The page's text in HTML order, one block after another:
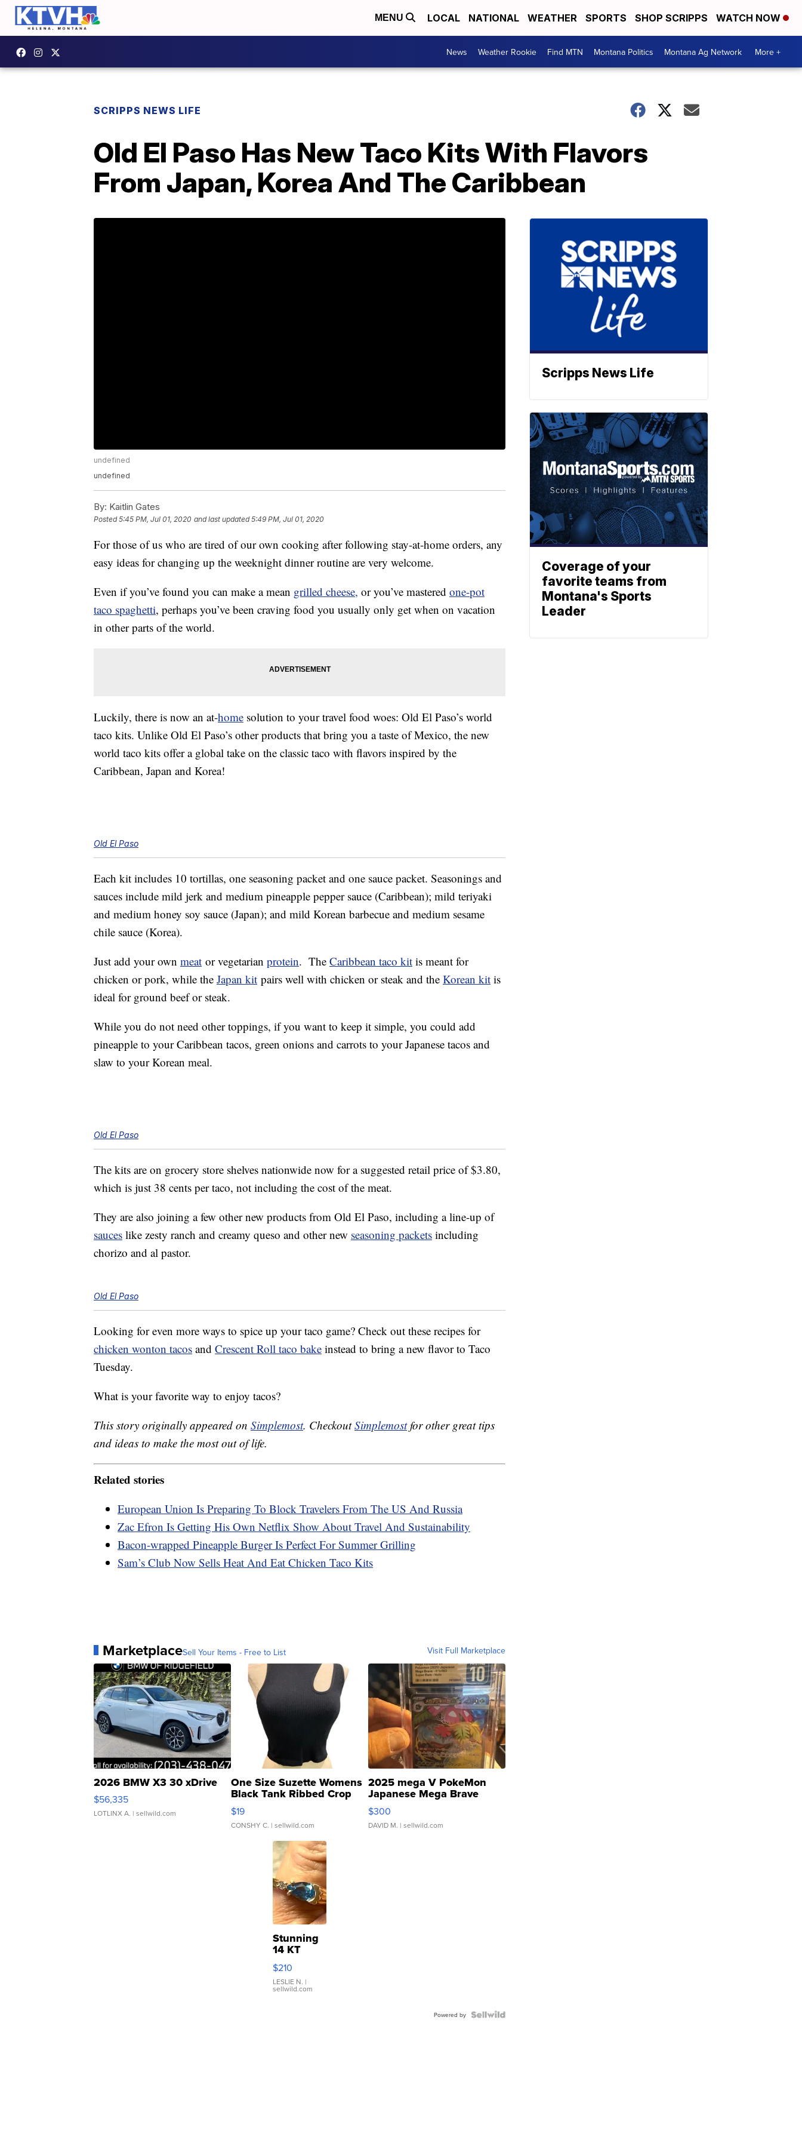
MENU LOCAL NATIONAL WEATHER SPORTS SHOP SCRIPPS WATCH NOW
News Weather Rookie Find MTN Montana Politics Montana Ag Network More +
SCRIPPS NEWS LIFE
Old El Paso Has New Taco Kits With Flavors
From Japan, Korea And The Caribbean
undefined
undefined
By: Kaitlin Gates
Posted5:45 PM, Jul 01, 2020 and last updated 5:49 PM, Jul 01, 2020
For those of us who are tired of our own cooking after following stay-at-home orders, any
easy ideas for changing up the weeknight dinner routine are very welcome.
Even if you’ve found you can make a mean grilled cheese, or you’ve mastered one-pot
taco spaghetti, perhaps you’ve been craving food you usually only get when on vacation
in other parts of the world.
Luckily, there is now an at-home solution to your travel food woes: Old El Paso’s world
taco kits. Unlike Old El Paso’s other products that bring you a taste of Mexico, the new
world taco kits offer a global take on the classic taco with flavors inspired by the
Caribbean, Japan and Korea!
Old El Paso
Each kit includes 10 tortillas, one seasoning packet and one sauce packet. Seasonings and
sauces include mild jerk and medium pineapple pepper sauce (Caribbean); mild teriyaki
and medium honey soy sauce (Japan); and mild Korean barbecue and medium sesame
chile sauce (Korea).
Just add your own meat or vegetarian protein. The Caribbean taco kit is meant for
chicken or pork, while the Japan kit pairs well with chicken or steak and the Korean kit is
ideal for ground beef or steak.
While you do not need other toppings, if you want to keep it simple, you could add
pineapple to your Caribbean tacos, green onions and carrots to your Japanese tacos and
slaw to your Korean meal.
Old El Paso
The kits are on grocery store shelves nationwide now for a suggested retail price of $3.80,
which is just 38 cents per taco, not including the cost of the meat.
They are also joining a few other new products from Old El Paso, including a line-up of
sauces like zesty ranch and creamy queso and other new seasoning packets including
chorizo and al pastor.
Old El Paso
Looking for even more ways to spice up your taco game? Check out these recipes for
chicken wonton tacos and Crescent Roll taco bake instead to bring a new flavor to Taco
Tuesday.
What is your favorite way to enjoy tacos?
This story originally appeared on Simplemost. CheckoutSimplemostfor other great tips
and ideas to make the most out of life.
Related stories
European Union Is Preparing To Block Travelers From The US And Russia
Zac Efron Is Getting His Own Netflix Show About Travel And Sustainability
Bacon-wrapped Pineapple Burger Is Perfect For Summer Grilling
Sam’s Club Now Sells Heat And Eat Chicken Taco Kits
MarketplaceSell Your Items - Free to List Visit Full Marketplace
2026 BMW X3 30 xDrive
$56,335
LOTLINX A. | sellwild.com
One Size Suzette Womens
Black Tank Ribbed Crop
Asymmetrical ...
$19
CONSHY C. | sellwild.com
2025 mega V PokeMon
Japanese Mega Brave
076/063 Super Rare H...
$300
DAVID M. | sellwild.com
Stunning
14 KT
Yellow
Gold Ring
with Pear
Shaped
$210
LESLIE N. |
sellwild.com
Powered by
Scripps News Life
Coverage of your
favorite teams from
Montana's Sports
Leader